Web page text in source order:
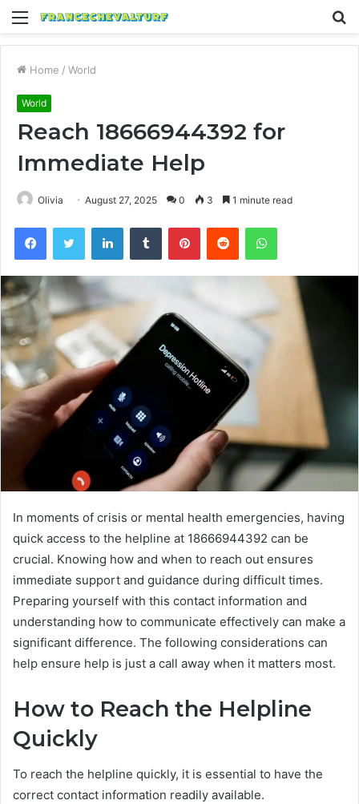
Menu
Home / World
World
Reach 18666944392 for
Immediate Help
Olivia August 27, 2025 0 3 1 minute read
FacebookTwitter LinkedInTumblr PinterestReddit WhatsApp
In moments of crisis or mental health emergencies, having
quick access to the helpline at 18666944392 can be
crucial. Knowing how and when to reach out ensures
immediate support and guidance during difficult times.
Preparing yourself with this contact information and
understanding how to communicate effectively can make a
significant difference. The following considerations can
help ensure help is just a call away when it matters most.
How to Reach the Helpline
Quickly
To reach the helpline quickly, it is essential to have the
correct contact information readily available.